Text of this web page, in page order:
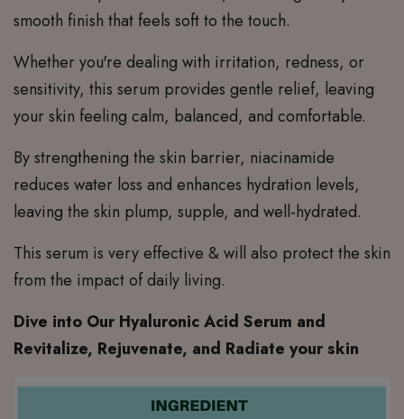
smooth finish that feels soft to the touch.
Whether you're dealing with irritation, redness, or
sensitivity, this serum provides gentle relief, leaving
your skin feeling calm, balanced, and comfortable.
By strengthening the skin barrier, niacinamide
reduces water loss and enhances hydration levels,
leaving the skin plump, supple, and well-hydrated.
This serum is very effective & will also protect the skin
from the impact of daily living.
Dive into Our Hyaluronic Acid Serum and
Revitalize, Rejuvenate, and Radiate your skin